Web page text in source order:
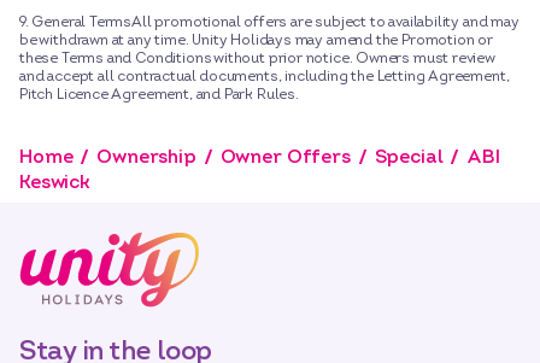
9. General TermsAll promotional offers are subject to availability and may
be withdrawn at any time. Unity Holidays may amend the Promotion or
these Terms and Conditions without prior notice. Owners must review
and accept all contractual documents, including the Letting Agreement,
Pitch Licence Agreement, and Park Rules.
Home Ownership Owner Offers Special
ABI
Keswick
Stay in the loop